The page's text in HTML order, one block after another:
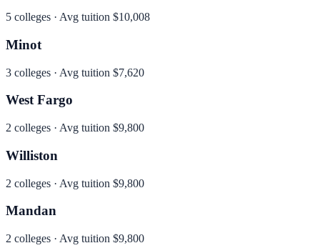
5 colleges · Avg tuition $10,008
Minot
3 colleges · Avg tuition $7,620
West Fargo
2 colleges · Avg tuition $9,800
Williston
2 colleges · Avg tuition $9,800
Mandan
2 colleges · Avg tuition $9,800